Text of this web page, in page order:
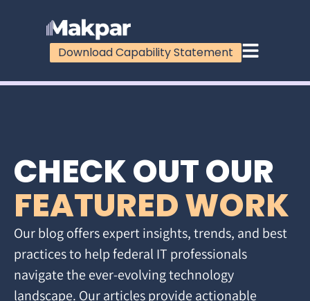
Download Capability Statement
CHECK OUT OUR
FEATURED WORK
Our blog offers expert insights, trends, and best
practices to help federal IT professionals
navigate the ever-evolving technology
landscape. Our articles provide actionable